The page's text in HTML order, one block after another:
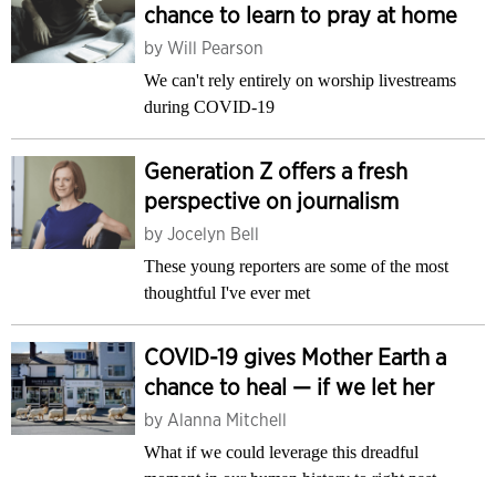
chance to learn to pray at home
by Will Pearson
We can't rely entirely on worship livestreams
during COVID-19
Generation Z offers a fresh
perspective on journalism
by Jocelyn Bell
These young reporters are some of the most
thoughtful I've ever met
COVID-19 gives Mother Earth a
chance to heal — if we let her
by Alanna Mitchell
What if we could leverage this dreadful